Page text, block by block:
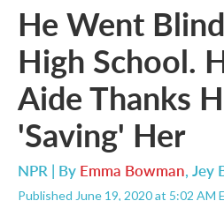
He Went
High School.
Aide Thanks
'Saving' Her
NPR | By Emma Bowman, Jey
Published June 19, 2020 at 5:02 AM